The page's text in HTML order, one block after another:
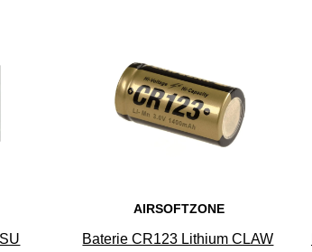
33
AIRSOFTZONE
Baterie CR123 Lithium CLAW